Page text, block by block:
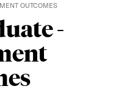
OUTCOMES
-